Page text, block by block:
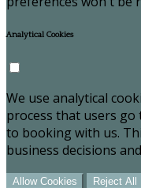
Analytical Cookies
We use analytical
process that users
to booking with us.
business decisions
Allow Cookies Reject All